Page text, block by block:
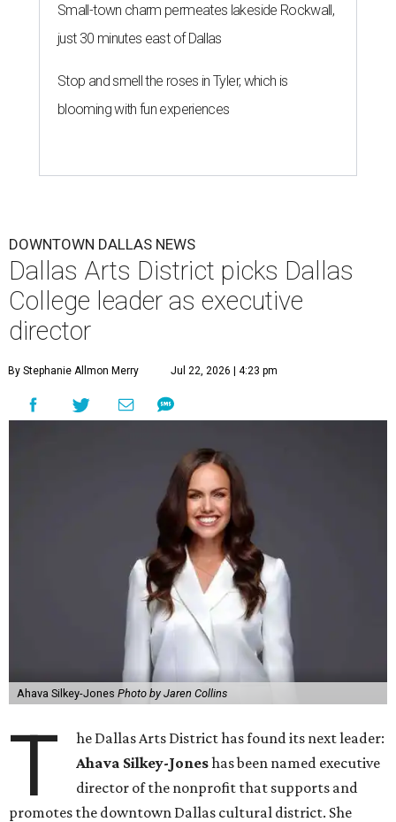
Small-town charm permeates lakeside Rockwall,
just 30 minutes east of Dallas
Stop and smell the roses in Tyler, which is
blooming with fun experiences
DOWNTOWN DALLAS NEWS
Dallas Arts District picks Dallas
College leader as executive
director
By Stephanie Allmon Merry Jul 22, 2026 | 4:23 pm
Ahava Silkey-Jones Photo by Jaren Collins
T
he Dallas Arts District has found its next leader:
Ahava Silkey-Joneshas been named executive
director of the nonprofit that supports and
promotes the downtown Dallas cultural district. She